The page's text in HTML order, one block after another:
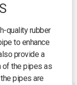
quality rubber
to enhance
provide a
of the pipes as
pipes are